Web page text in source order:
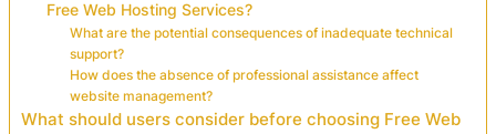
Free Web Hosting Services?
What are the potential consequences of inadequate technical
support?
How does the absence of professional assistance affect
website management?
What should users consider before choosing Free Web